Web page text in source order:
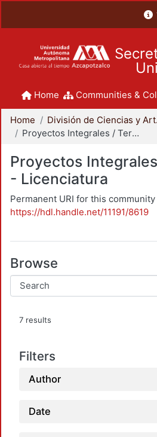
Home Communities &
Home
Proyectos Integrales / Terminales - Licenciatura
Proyectos
- Licenciatura
Permanent URI for this community
https://hdl.handle.net/11191/8619
Browse
7 results
Filters
Author
Date